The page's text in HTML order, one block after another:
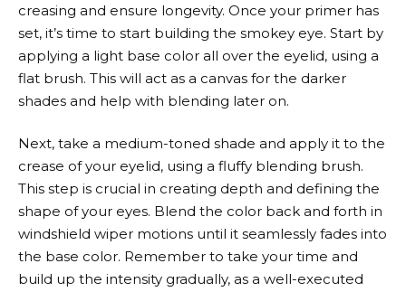
creasing and ensure longevity. Once your primer has
set, it’s time to start building the smokey eye. Start by
applying a light base color all over the eyelid, using a
flat brush. This will act as a canvas for the darker
shades and help with blending later on.
Next, take a medium-toned shade and apply it to the
crease of your eyelid, using a fluffy blending brush.
This step is crucial in creating depth and defining the
shape of your eyes. Blend the color back and forth in
windshield wiper motions until it seamlessly fades into
the base color. Remember to take your time and
build up the intensity gradually, as a well-executed